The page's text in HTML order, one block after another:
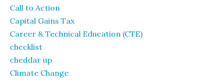
Call to Action
Capital Gains Tax
Career & Technical Education (CTE)
checklist
cheddar up
Climate Change